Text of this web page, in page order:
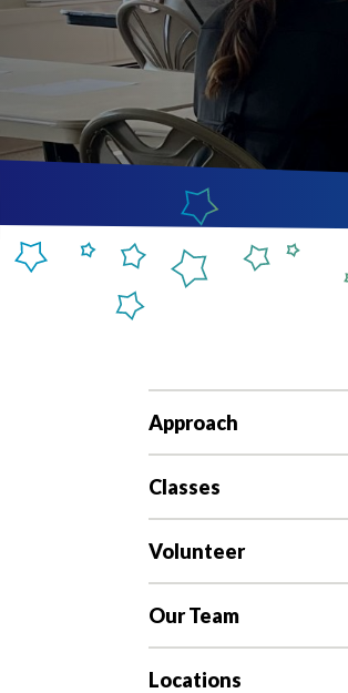
Approach
Classes
Volunteer
Our Team
Locations